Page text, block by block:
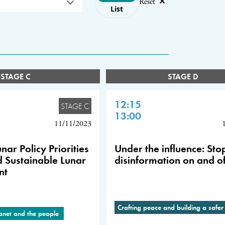
List
STAGE C
STAGE D
STAGE C
11/11/2023
Policy Priorities
Sustainable Lunar
and the people
12:15
13:00
Under the influence:
disinformation on and
Crafting peace and building a